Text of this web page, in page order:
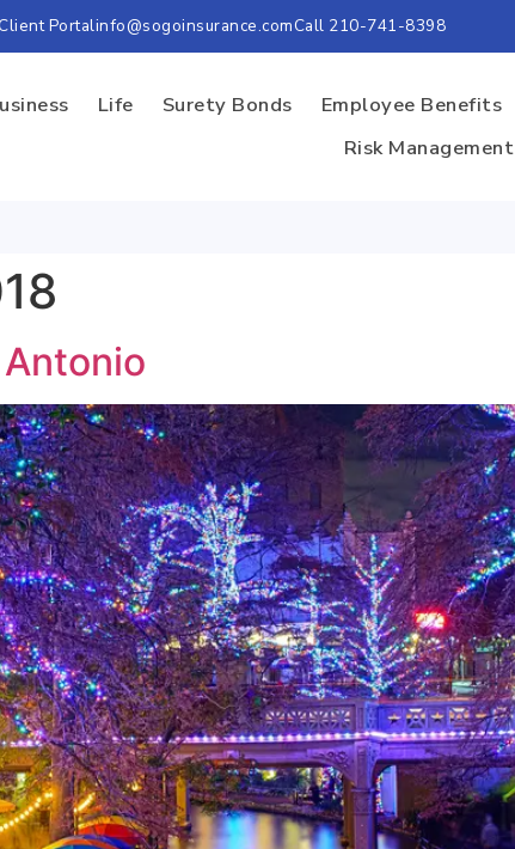
Client Portalinfo@sogoinsurance.comCall 210-741-8398
Life Surety Bonds
Employee Benefits
Risk Management